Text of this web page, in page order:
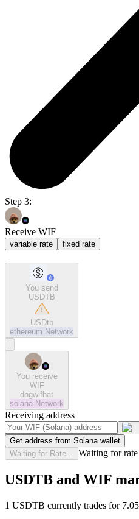
Step 3:
Receive WIF
variable rate fixed rate
You send
USDTB
USDtb
ethereum Network
You receive
WIF
dogwifhat
solana Network
Receiving address
Get address from Solana wallet
Waiting for Rate...
Waiting for rate
USDTB and WIF
1 USDTB currently trades for